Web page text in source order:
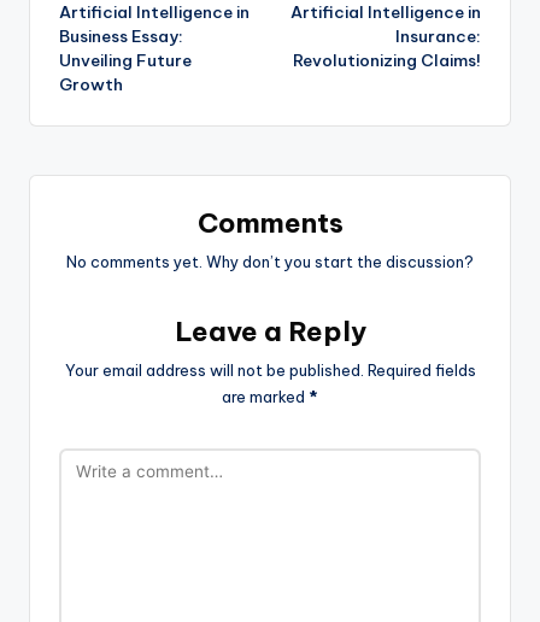
Artificial Intelligence in
Business Essay:
Unveiling Future
Growth
Artificial Intelligence in
Insurance:
Revolutionizing Claims!
Comments
No comments yet. Why don’t you start the discussion?
Leave a Reply
Your email address will not be published. Required fields
are marked *